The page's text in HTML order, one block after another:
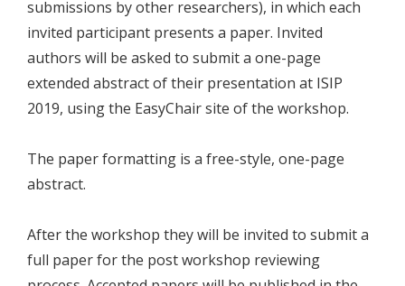
submissions by other researchers), in which each
invited participant presents a paper. Invited
authors will be asked to submit a one-page
extended abstract of their presentation at ISIP
2019, using the EasyChair site of the workshop.
The paper formatting is a free-style, one-page
abstract.
After the workshop they will be invited to submit a
full paper for the post workshop reviewing